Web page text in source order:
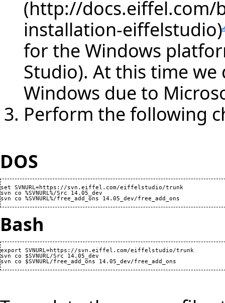
for the Windows
Studio). At this time
Windows due to
Perform the following
DOS
set SVNURL=https://svn.eiffel.com/eiffelstudio/trunk
svn co %SVNURL%/Src 14.05_dev
Bash
export SVNURL=https://svn.eiffel.com/eiffelstudio/trunk
svn co $SVNURL/Src 14.05_dev